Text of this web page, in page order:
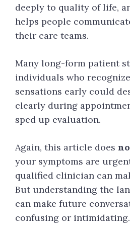
deeply to quality of life,
helps people
their care teams.
Many long-form patient
individuals who
sensations early could
clearly during
sped up evaluation.
Again, this article does
your symptoms are
qualified clinician can
But understanding the
can make future
confusing or intimidating.